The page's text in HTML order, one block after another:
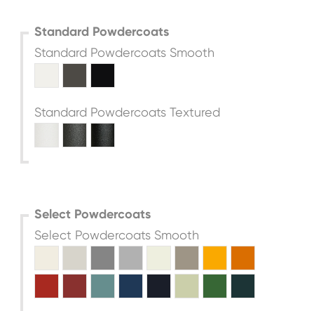
Standard Powdercoats
Standard Powdercoats Smooth
Standard Powdercoats Textured
Select Powdercoats
Select Powdercoats Smooth